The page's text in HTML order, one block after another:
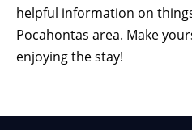
helpful information on
Pocahontas area. Make
enjoying the stay!